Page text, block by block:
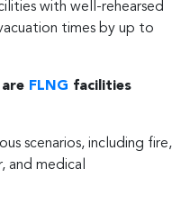
with well-rehearsed
times by up to
FLNG facilities
scenarios, including fire,
and medical